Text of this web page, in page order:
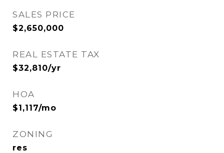
SALES PRICE
$2,650,000
REAL ESTATE TAX
$32,810/yr
HOA
$1,117/mo
ZONING
res